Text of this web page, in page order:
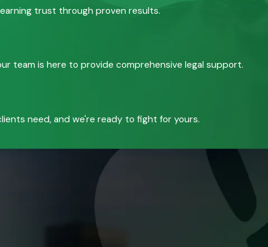
trust through proven results.
team is here to provide comprehensive legal support.
need, and we're ready to fight for yours.